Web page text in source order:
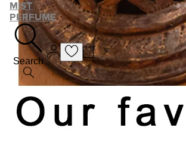
MIST
PERFUME
Search